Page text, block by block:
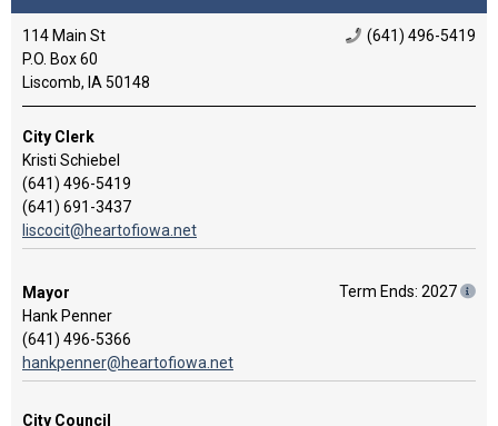
114 Main St
P.O. Box 60
Liscomb, IA 50148
(641) 496-5419
City Clerk
Kristi Schiebel
(641) 496-5419
(641) 691-3437
liscocit@heartofiowa.net
Mayor
Hank Penner
(641) 496-5366
hankpenner@heartofiowa.net
Term Ends: 2027
City Council